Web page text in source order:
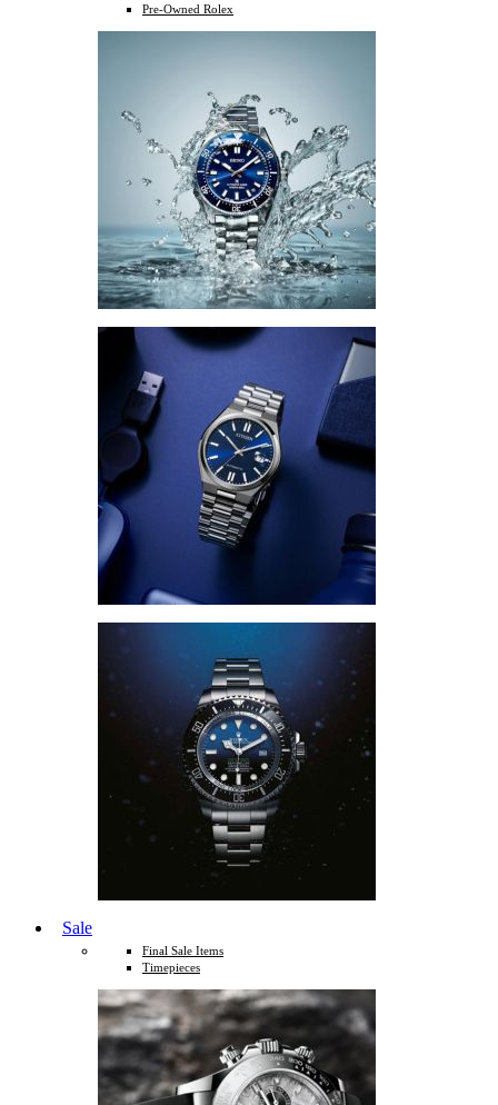
Pre-Owned Rolex
Sale
Final Sale Items
Timepieces